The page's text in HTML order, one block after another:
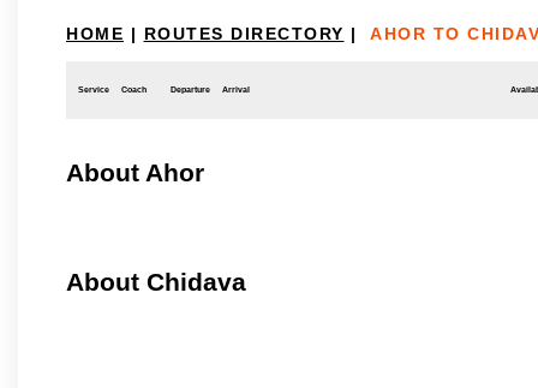
HOME | ROUTES DIRECTORY | AHOR TO
Service Coach Departure Arrival
About Ahor
About Chidava